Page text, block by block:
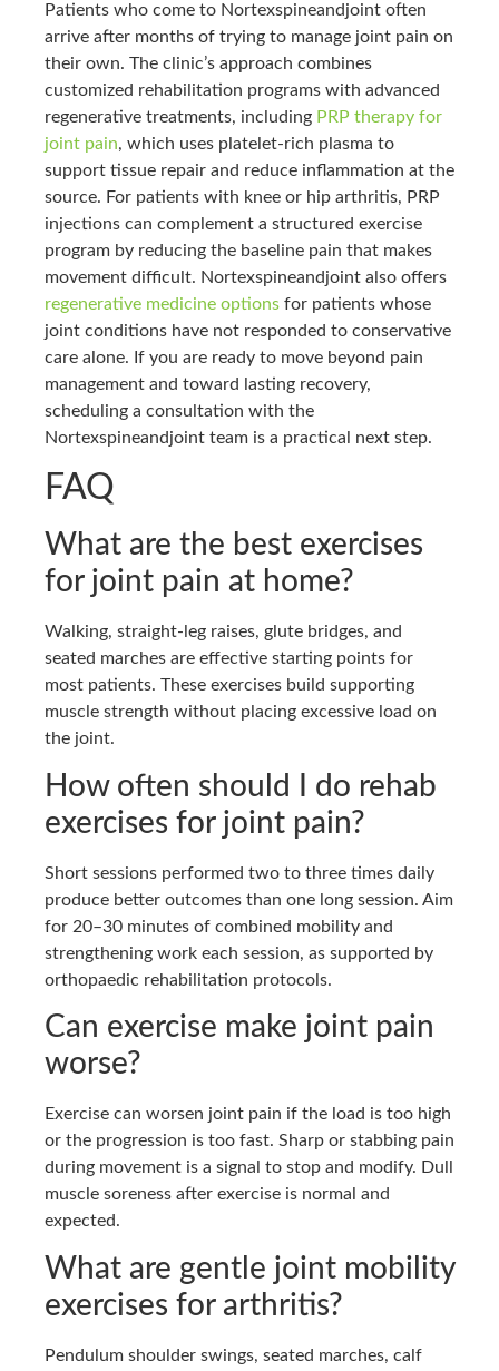
Patients who come to Nortexspineandjoint often
arrive after months of trying to manage joint pain on
their own. The clinic’s approach combines
customized rehabilitation programs with advanced
regenerative treatments, including PRP therapy for
joint pain, which uses platelet-rich plasma to
support tissue repair and reduce inflammation at the
source. For patients with knee or hip arthritis, PRP
injections can complement a structured exercise
program by reducing the baseline pain that makes
movement difficult. Nortexspineandjoint also offers
regenerative medicine options for patients whose
joint conditions have not responded to conservative
care alone. If you are ready to move beyond pain
management and toward lasting recovery,
scheduling a consultation with the
Nortexspineandjoint team is a practical next step.
FAQ
What are the best exercises
for joint pain at home?
Walking, straight-leg raises, glute bridges, and
seated marches are effective starting points for
most patients. These exercises build supporting
muscle strength without placing excessive load on
the joint.
How often should I do rehab
exercises for joint pain?
Short sessions performed two to three times daily
produce better outcomes than one long session. Aim
for 20–30 minutes of combined mobility and
strengthening work each session, as supported by
orthopaedic rehabilitation protocols.
Can exercise make joint pain
worse?
Exercise can worsen joint pain if the load is too high
or the progression is too fast. Sharp or stabbing pain
during movement is a signal to stop and modify. Dull
muscle soreness after exercise is normal and
expected.
What are gentle joint mobility
exercises for arthritis?
Pendulum shoulder swings, seated marches, calf